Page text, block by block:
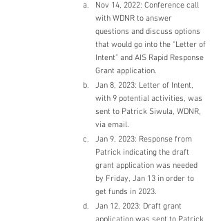
Nov 14, 2022: Conference call
with WDNR to answer
questions and discuss options
that would go into the “Letter of
Intent” and AIS Rapid Response
Grant application.
Jan 8, 2023: Letter of Intent,
with 9 potential activities, was
sent to Patrick Siwula, WDNR,
via email.
Jan 9, 2023: Response from
Patrick indicating the draft
grant application was needed
by Friday, Jan 13 in order to
get funds in 2023.
Jan 12, 2023: Draft grant